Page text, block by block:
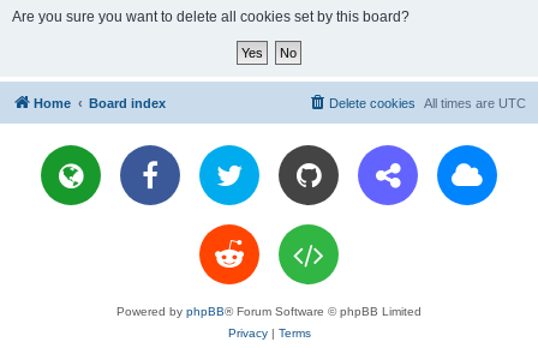
Are you sure you want to delete all cookies set by this board?
Home Board index All times are UTC
Delete cookies
Powered by phpBB® Forum Software © phpBB Limited
Privacy| Terms